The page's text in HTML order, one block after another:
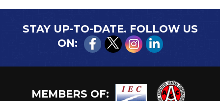
STAY UP-TO-DATE. FOLLOW US
ON:
MEMBERS OF: